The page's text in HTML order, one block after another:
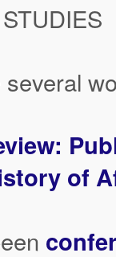
of